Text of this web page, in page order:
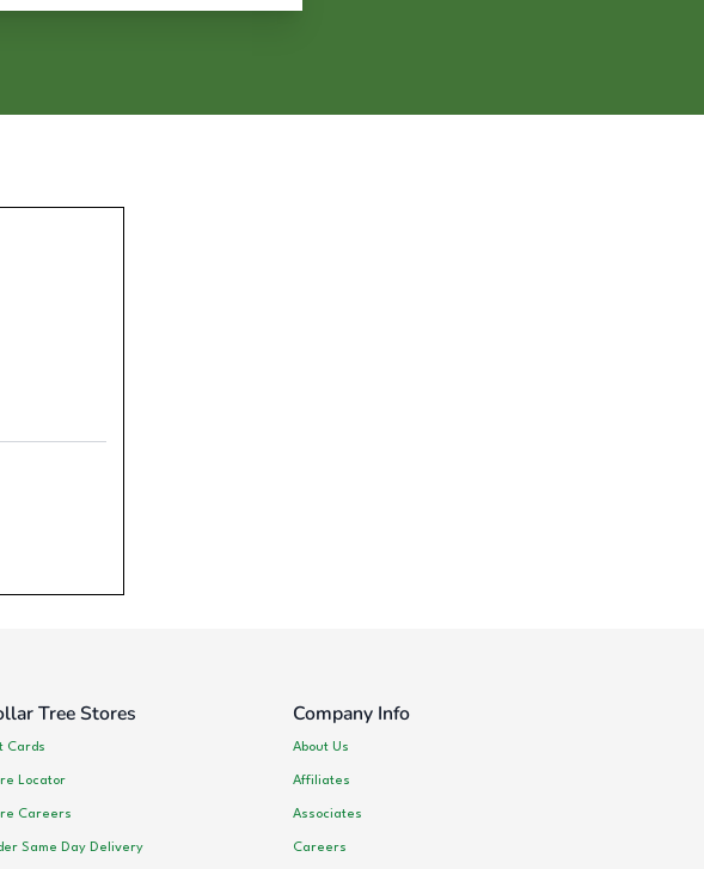
Tree Stores
Cards
Locator
Careers
Same Day Delivery
Company Info
About Us
Affiliates
Associates
Careers